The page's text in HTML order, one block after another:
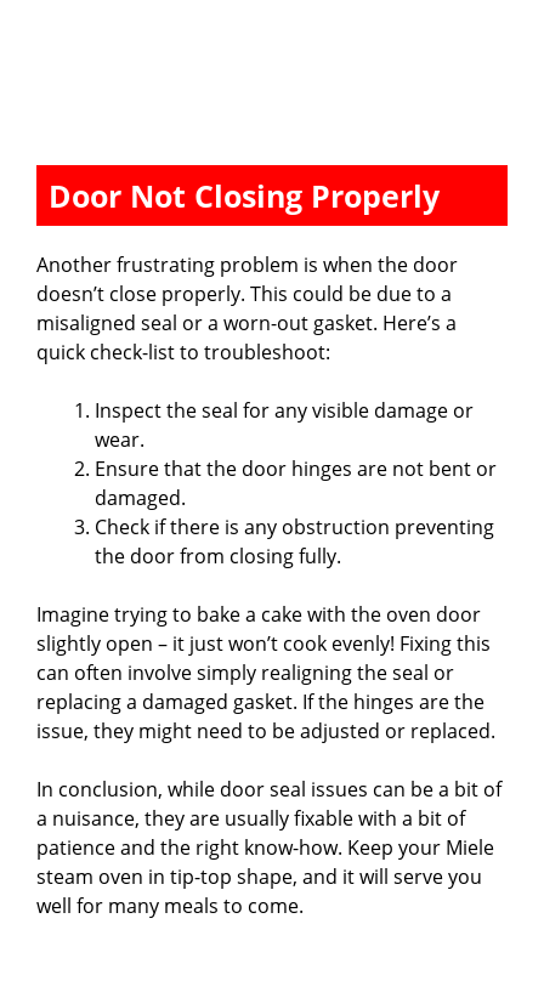
Door Not Closing Properly
Another frustrating problem is when the door
doesn’t close properly. This could be due to a
misaligned seal or a worn-out gasket. Here’s a
quick check-list to troubleshoot:
Inspect the seal for any visible damage or
wear.
Ensure that the door hinges are not bent or
damaged.
Check if there is any obstruction preventing
the door from closing fully.
Imagine trying to bake a cake with the oven door
slightly open – it just won’t cook evenly! Fixing this
can often involve simply realigning the seal or
replacing a damaged gasket. If the hinges are the
issue, they might need to be adjusted or replaced.
In conclusion, while door seal issues can be a bit of
a nuisance, they are usually fixable with a bit of
patience and the right know-how. Keep your Miele
steam oven in tip-top shape, and it will serve you
well for many meals to come.